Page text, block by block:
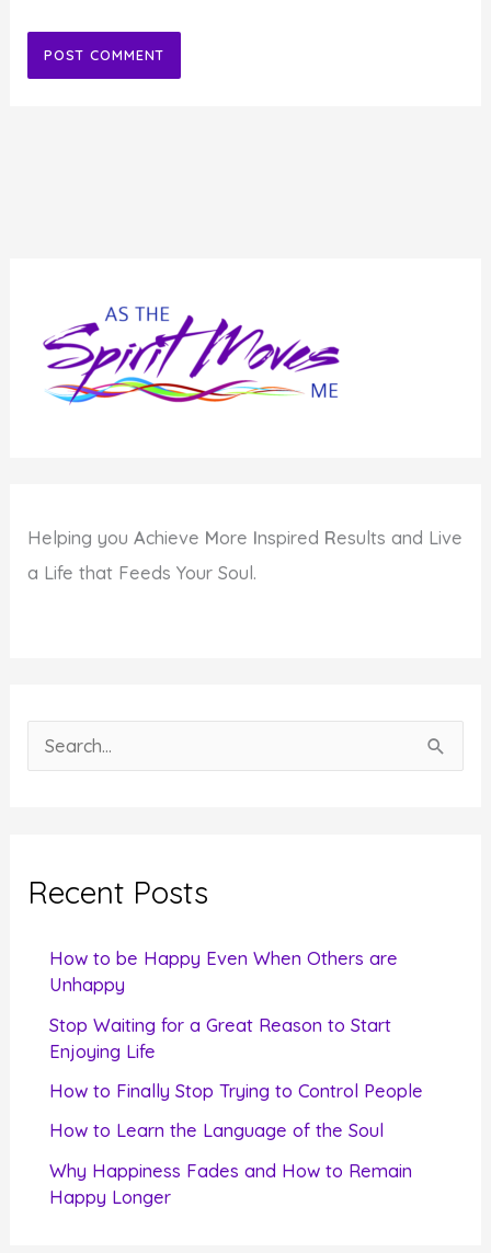
Helping youAchieve More Inspired Results and Live
a Life that Feeds Your Soul.
e
c
Recent Posts
How to be Happy Even When Others are
Unhappy
Stop Waiting for a Great Reason to Start
Enjoying Life
How to Finally Stop Trying to Control People
How to Learn the Language of the Soul
Why Happiness Fades and How to Remain
Happy Longer